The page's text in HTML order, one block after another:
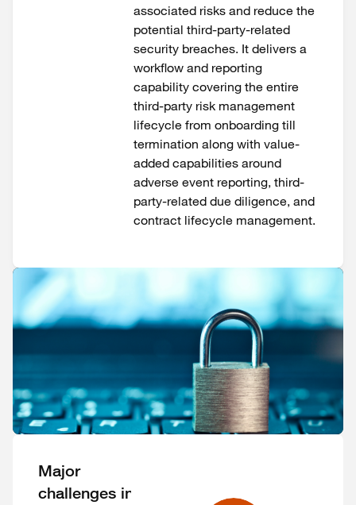
associated risks and reduce the
potential third-party-related
security breaches. It delivers a
workflow and reporting
capability covering the entire
third-party risk management
lifecycle from onboarding till
termination along with value-
added capabilities around
adverse event reporting, third-
party-related due diligence, and
contract lifecycle management.
Major
challenges in